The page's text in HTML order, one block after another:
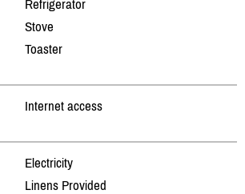
Refrigerator
Stove
Toaster
Internet access
Electricity
Linens Provided